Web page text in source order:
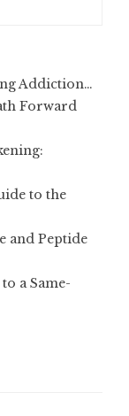
Addiction…
Forward
to the
and Peptide
a Same-